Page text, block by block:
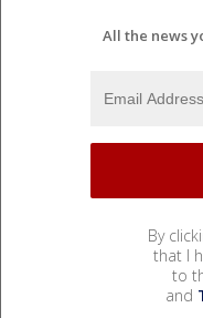
All the news
By
that I
to
and